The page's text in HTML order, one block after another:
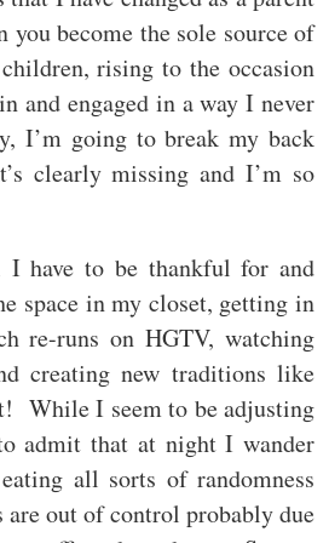
become the sole source of
rising to the occasion
and engaged in a way I never
I’m going to break my back
clearly missing and I’m so
have to be thankful for and
space in my closet, getting in
re-runs on HGTV, watching
creating new traditions like
While I seem to be adjusting
admit that at night I wander
all sorts of randomness
are out of control probably due